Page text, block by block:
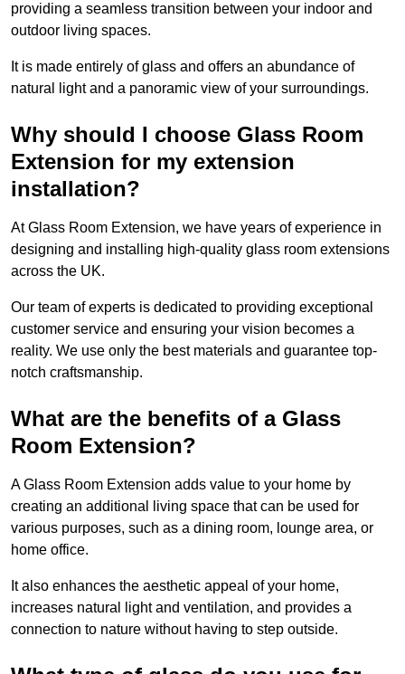
providing a seamless transition between your indoor and
outdoor living spaces.
It is made entirely of glass and offers an abundance of
natural light and a panoramic view of your surroundings.
Why should I choose Glass Room
Extension for my extension
installation?
At Glass Room Extension, we have years of experience in
designing and installing high-quality glass room extensions
across the UK.
Our team of experts is dedicated to providing exceptional
customer service and ensuring your vision becomes a
reality. We use only the best materials and guarantee top-
notch craftsmanship.
What are the benefits of a Glass
Room Extension?
A Glass Room Extension adds value to your home by
creating an additional living space that can be used for
various purposes, such as a dining room, lounge area, or
home office.
It also enhances the aesthetic appeal of your home,
increases natural light and ventilation, and provides a
connection to nature without having to step outside.